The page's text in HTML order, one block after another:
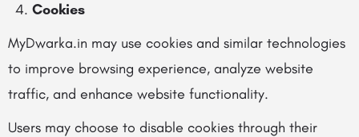
Cookies
MyDwarka.in may use cookies and similar technologies
to improve browsing experience, analyze website
traffic, and enhance website functionality.
Users may choose to disable cookies through their